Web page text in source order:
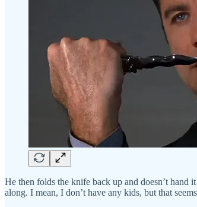
He then folds the knife back up and doesn’t hand
along. I mean, I don’t have any kids, but that